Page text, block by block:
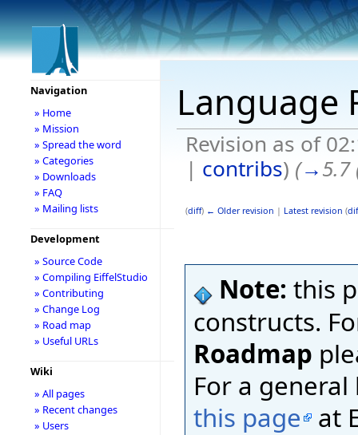
Language
Revision as of
| contribs) (→5.7
(diff) ← Older revision | Latest revision (
Note: this
constructs.
Roadmap
For a
this page at
Navigation
» Home
» Mission
» Spread the word
» Categories
» Downloads
» FAQ
» Mailing lists
Development
» Source Code
» Compiling EiffelStudio
» Contributing
» Change Log
» Road map
» Useful URLs
Wiki
» All pages
» Recent changes
» Users